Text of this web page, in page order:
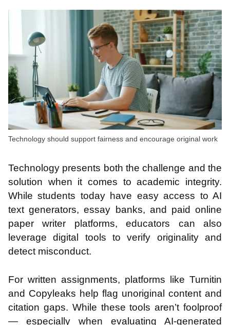
Technology should support fairness and encourage original work
Technology presents both the challenge and the
solution when it comes to academic integrity.
While students today have easy access to AI
text generators, essay banks, and paid online
paper writer platforms, educators can also
leverage digital tools to verify originality and
detect misconduct.
For written assignments, platforms like Turnitin
and Copyleaks help flag unoriginal content and
citation gaps. While these tools aren’t foolproof
— especially when evaluating AI-generated